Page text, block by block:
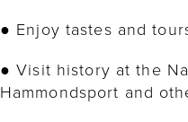
● Enjoy tastes and
● Visit history at the
Hammondsport and